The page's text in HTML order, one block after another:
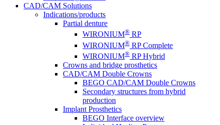
CAD/CAM Solutions
Indications/products
Partial denture
WIRONIUM® RP
WIRONIUM® RP Complete
WIRONIUM® RP Hybrid
Crowns and bridge prosthetics
CAD/CAM Double Crowns
BEGO CAD/CAM Double Crowns
Secondary structures from hybrid
production
Implant Prosthetics
BEGO Interface overview